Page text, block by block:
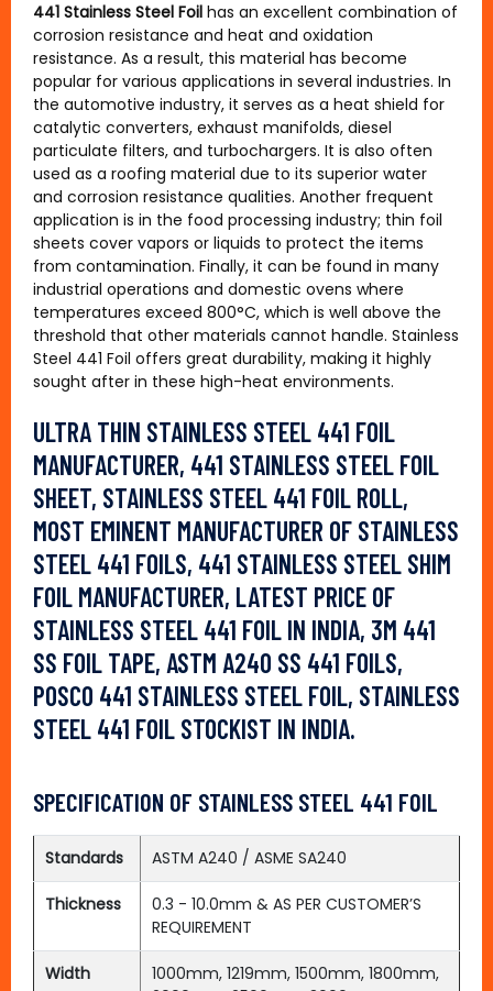
441 Stainless Steel Foil has an excellent combination of
corrosion resistance and heat and oxidation
resistance. As a result, this material has become
popular for various applications in several industries. In
the automotive industry, it serves as a heat shield for
catalytic converters, exhaust manifolds, diesel
particulate filters, and turbochargers. It is also often
used as a roofing material due to its superior water
and corrosion resistance qualities. Another frequent
application is in the food processing industry; thin foil
sheets cover vapors or liquids to protect the items
from contamination. Finally, it can be found in many
industrial operations and domestic ovens where
temperatures exceed 800°C, which is well above the
threshold that other materials cannot handle. Stainless
Steel 441 Foil offers great durability, making it highly
sought after in these high-heat environments.
ULTRA THIN STAINLESS STEEL 441 FOIL
MANUFACTURER, 441 STAINLESS STEEL FOIL
SHEET, STAINLESS STEEL 441 FOIL ROLL,
MOST EMINENT MANUFACTURER OF STAINLESS
STEEL 441 FOILS, 441 STAINLESS STEEL SHIM
FOIL MANUFACTURER, LATEST PRICE OF
STAINLESS STEEL 441 FOIL IN INDIA, 3M 441
SS FOIL TAPE, ASTM A240 SS 441 FOILS,
POSCO 441 STAINLESS STEEL FOIL, STAINLESS
STEEL 441 FOIL STOCKIST IN INDIA.
SPECIFICATION OF STAINLESS STEEL 441 FOIL
Standards ASTM A240 / ASME SA240
Thickness
0.3 - 10.0mm & AS PER CUSTOMER’S
REQUIREMENT
Width
1000mm, 1219mm, 1500mm, 1800mm,